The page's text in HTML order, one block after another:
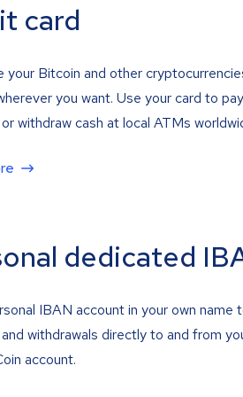
card
your Bitcoin and other
you want. Use your card to
withdraw cash at local ATMs
dedicated
IBAN account in your own name
withdrawals directly to and from
account.